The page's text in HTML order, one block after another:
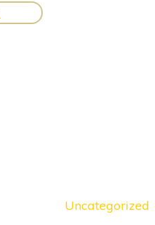
Uncategorized